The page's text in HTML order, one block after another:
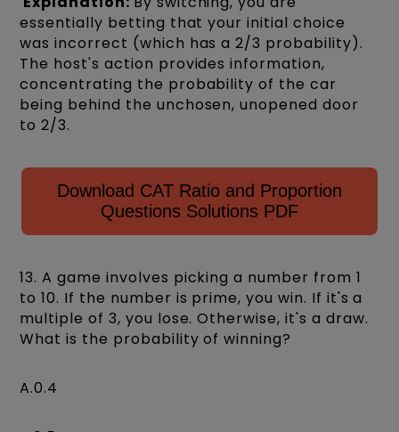
essentially betting that your initial choice
was incorrect (which has a 2/3 probability).
The host's action provides information,
concentrating the probability of the car
being behind the unchosen, unopened door
to 2/3.
Download CAT Ratio and Proportion
Questions Solutions PDF
13. A game involves picking a number from 1
to 10. If the number is prime, you win. If it's a
multiple of 3, you lose. Otherwise, it's a draw.
What is the probability of winning?
A.0.4